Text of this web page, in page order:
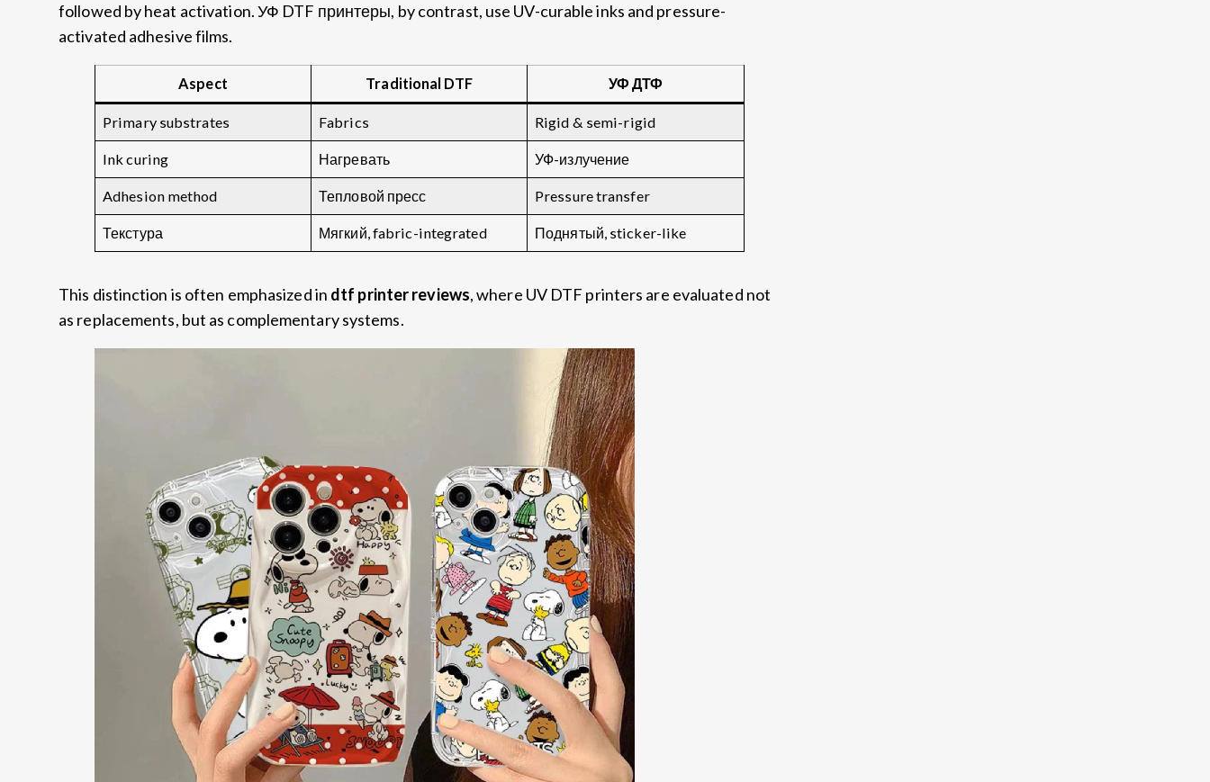
followed by heat activation. УФ DTF принтеры, by contrast, use UV-curable inks and pressure-
activated adhesive films.
Aspect Traditional DTF УФ ДТФ
Primary substrates Fabrics Rigid & semi-rigid
Ink curing Нагревать УФ-излучение
Adhesion method Тепловой пресс Pressure transfer
Текстура Мягкий,fabric-integrated Поднятый, sticker-like
This distinction is often emphasized in dtf printer reviews,where UV DTF printers are evaluated not
as replacements, but as complementary systems.